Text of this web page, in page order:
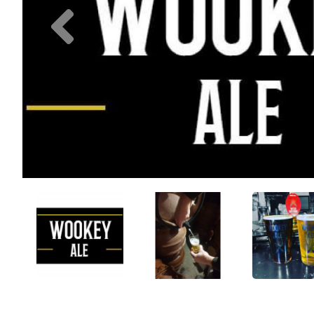
Previous